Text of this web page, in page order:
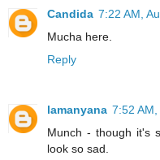
Candida 7:22 AM,
Mucha here.
Reply
lamanyana 7:52
Munch - though it's
look so sad.